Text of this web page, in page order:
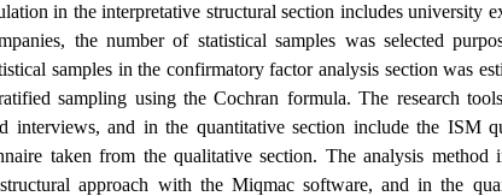
in the interpretative structural section includes university
the number of statistical samples was selected
samples in the confirmatory factor analysis section was
sampling using the Cochran formula. The research
interviews, and in the quantitative section include the ISM
taken from the qualitative section. The analysis method
approach with the Miqmac software, and in the